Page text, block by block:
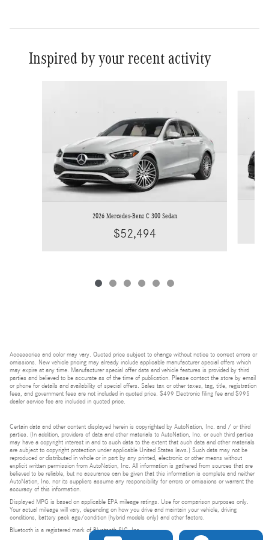
Inspired by your recent activity
2026 Mercedes-Benz C 300 Sedan
$52,494
Accessories and color may vary. Quoted price subject to change without notice to correct errors or
omissions. New vehicle pricing may already include applicable manufacturer special offers which
may expire at any time. Manufacturer special offer data and vehicle features is provided by third
parties and believed to be accurate as of the time of publication. Please contact the store by email
or phone for details and availability of special offers. Sales tax or other taxes, tag, title, registration
fees, and government fees are not included in quoted price. $499 Electronic filing fee and $995
dealer service fee are included in quoted price.
Certain data and other content displayed herein is copyrighted by AutoNation, Inc. and / or third
parties. (In addition, providers of data and other materials to AutoNation, Inc. or such third parties
may have a copyright interest in and to such data to the extent that such data and other materials
are subject to copyright protection under applicable United States laws.) Such data may not be
reproduced or distributed in whole or in part by any printed, electronic or other means without
explicit written permission from AutoNation, Inc. All information is gathered from sources that are
believed to be reliable, but no assurance can be given that this information is complete and neither
AutoNation, Inc. nor its suppliers assume any responsibility for errors or omissions or warrant the
accuracy of this information.
Displayed MPG is based on applicable EPA mileage ratings. Use for comparison purposes only.
Your actual mileage will vary, depending on how you drive and maintain your vehicle, driving
conditions, battery pack age/condition (hybrid models only) and other factors.
Bluetooth is a registered mark of Bluetooth SIG, Inc.